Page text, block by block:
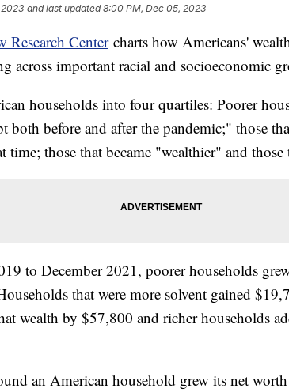
2023 and last updated 8:00 PM, Dec 05, 2023
Research Centercharts how Americans'
across important racial and socioeconomic
households into four quartiles: Poorer
both before and after the pandemic;" those
time; those that became "wealthier" and those
to December 2021, poorer households
that were more solvent gained
wealth by $57,800 and richer households
an American household grew its net